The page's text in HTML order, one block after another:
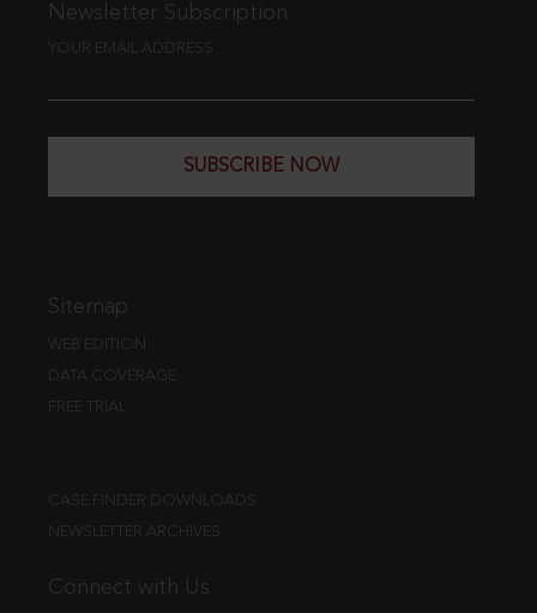
Newsletter Subscription
YOUR EMAIL ADDRESS
SUBSCRIBE NOW
Sitemap
WEB EDITION
DATA COVERAGE
FREE TRIAL
CASE FINDER DOWNLOADS
NEWSLETTER ARCHIVES
Connect with Us